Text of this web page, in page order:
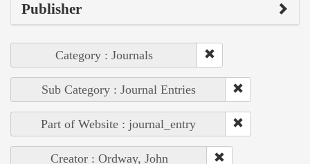
Publisher
Category : Journals
Sub Category : Journal Entries
Part of Website : journal_entry
Creator : Ordway, John